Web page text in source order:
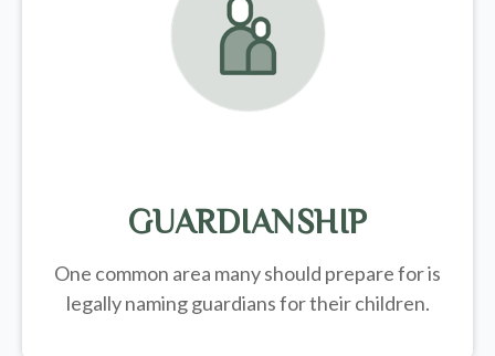
GUARDIANSHIP
One common area many should prepare for is
legallynaming guardians for their children.